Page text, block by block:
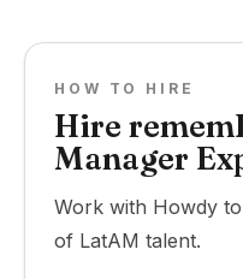
HOW TO HIRE
Hire
Manager
Work with Howdy
of LatAM talent.